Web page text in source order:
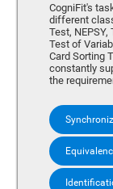
CogniFit's
different
Test,
Test of
Card Sorting
constantly
the